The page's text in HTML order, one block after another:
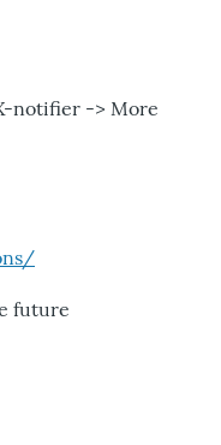
notifier -> More
future